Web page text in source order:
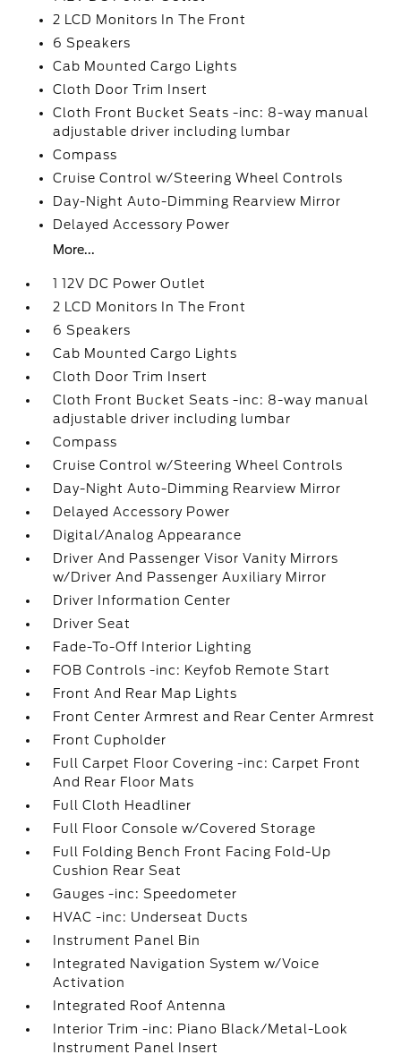
2 LCD Monitors In The Front
6 Speakers
Cab Mounted Cargo Lights
Cloth Door Trim Insert
Cloth Front Bucket Seats -inc: 8-way manual
adjustable driver including lumbar
Compass
Cruise Control w/Steering Wheel Controls
Day-Night Auto-Dimming Rearview Mirror
Delayed Accessory Power
More...
1 12V DC Power Outlet
2 LCD Monitors In The Front
6 Speakers
Cab Mounted Cargo Lights
Cloth Door Trim Insert
Cloth Front Bucket Seats -inc: 8-way manual
adjustable driver including lumbar
Compass
Cruise Control w/Steering Wheel Controls
Day-Night Auto-Dimming Rearview Mirror
Delayed Accessory Power
Digital/Analog Appearance
Driver And Passenger Visor Vanity Mirrors
w/Driver And Passenger Auxiliary Mirror
Driver Information Center
Driver Seat
Fade-To-Off Interior Lighting
FOB Controls -inc: Keyfob Remote Start
Front And Rear Map Lights
Front Center Armrest and Rear Center Armrest
Front Cupholder
Full Carpet Floor Covering -inc: Carpet Front
And Rear Floor Mats
Full Cloth Headliner
Full Floor Console w/Covered Storage
Full Folding Bench Front Facing Fold-Up
Cushion Rear Seat
Gauges -inc: Speedometer
HVAC -inc: Underseat Ducts
Instrument Panel Bin
Integrated Navigation System w/Voice
Activation
Integrated Roof Antenna
Interior Trim -inc: Piano Black/Metal-Look
Instrument Panel Insert